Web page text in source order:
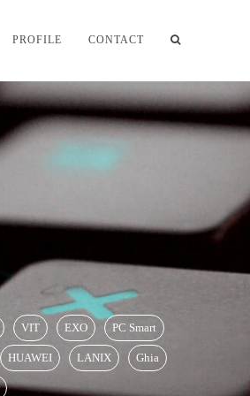
PROFILE CONTACT
VIT EXO PC Smart
HUAWEI LANIX Ghia